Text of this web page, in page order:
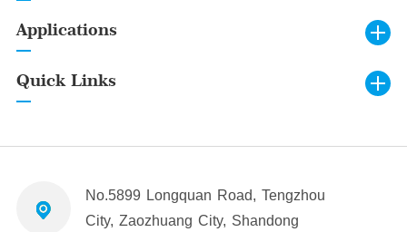
Applications
Quick Links
No.5899 Longquan Road, Tengzhou
City, Zaozhuang City, Shandong